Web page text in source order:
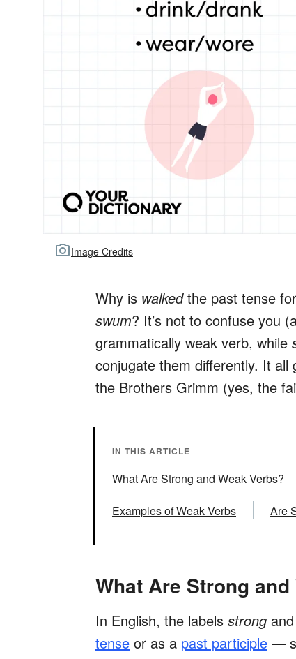
Image Credits
Why is walkedthe past tense
swum? It’s not to confuse you
grammatically weak verb, while
conjugate them differently. It
the Brothers Grimm (yes, the
IN THIS ARTICLE
What Are Strong and Weak Verbs?
Examples of Weak Verbs
Are
What Are Strong
In English, the labels strong and
tense or as a past participle —